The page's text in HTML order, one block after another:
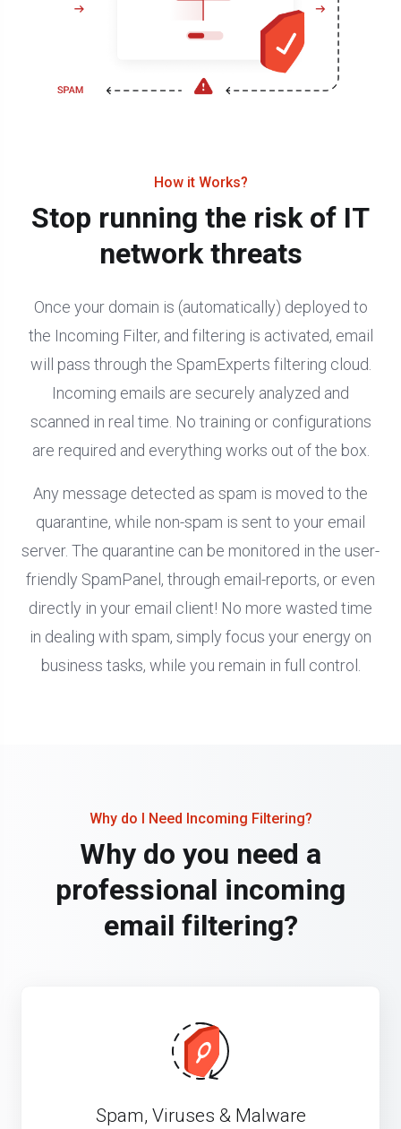
How it Works?
Stop running the risk of IT
network threats
Once your domain is (automatically) deployed to
the Incoming Filter, and filtering is activated, email
will pass through the SpamExperts filtering cloud.
Incoming emails are securely analyzed and
scanned in real time. No training or configurations
are required and everything works out of the box.
Any message detected as spam is moved to the
quarantine, while non-spam is sent to your email
server. The quarantine can be monitored in the user-
friendly SpamPanel, through email-reports, or even
directly in your email client! No more wasted time
in dealing with spam, simply focus your energy on
business tasks, while you remain in full control.
Why do I Need Incoming Filtering?
Why do you need a
professional incoming
email filtering?
Spam, Viruses & Malware